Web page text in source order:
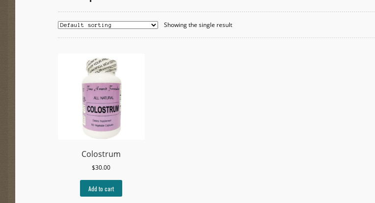
Showing the single result
Colostrum
$30.00
Add to cart